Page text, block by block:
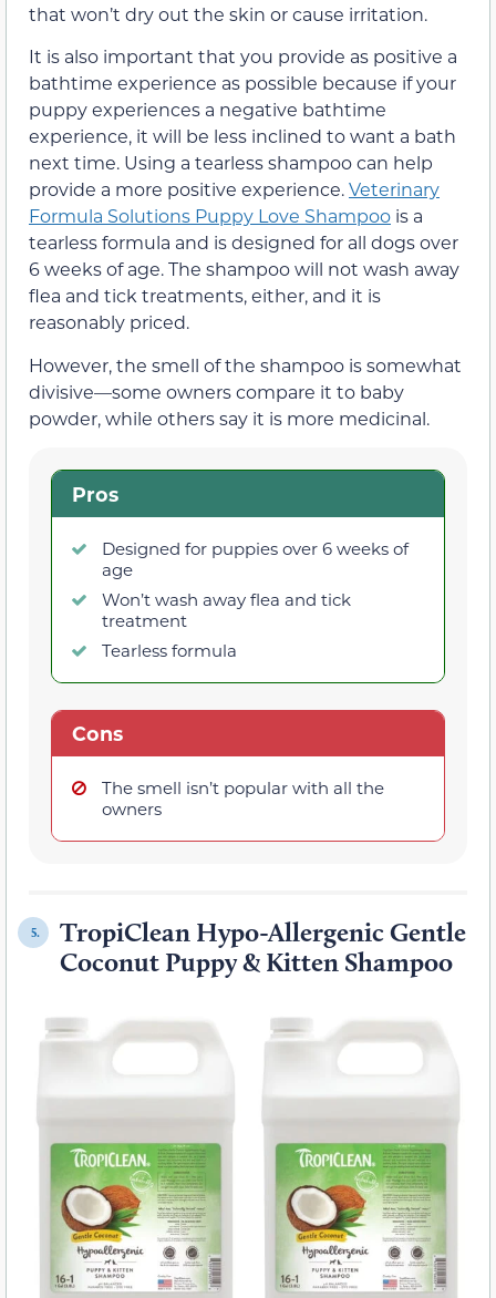
that won’t dry out the skin or cause irritation.
It is also important that you provide as positive a
bathtime experience as possible because if your
puppy experiences a negative bathtime
experience, it will be less inclined to want a bath
next time. Using a tearless shampoo can help
provide a more positive experience.Veterinary
Formula Solutions Puppy Love Shampoo is a
tearless formula and is designed for all dogs over
6 weeks of age. The shampoo will not wash away
flea and tick treatments, either, and it is
reasonably priced.
However, the smell of the shampoo is somewhat
divisive—some owners compare it to baby
powder, while others say it is more medicinal.
Pros
Designed for puppies over 6 weeks of
age
Won’t wash away flea and tick
treatment
Tearless formula
Cons
The smell isn’t popular with all the
owners
5.
TropiClean Hypo-Allergenic Gentle
Coconut Puppy & Kitten Shampoo